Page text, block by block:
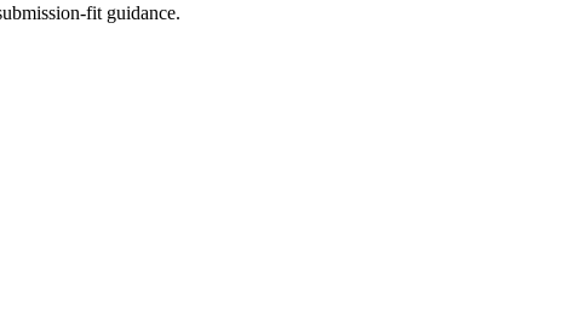
fit guidance.